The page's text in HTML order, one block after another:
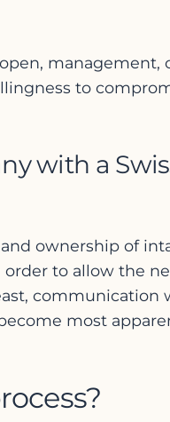
management,
to
with a
ownership of
to allow the
communication
most